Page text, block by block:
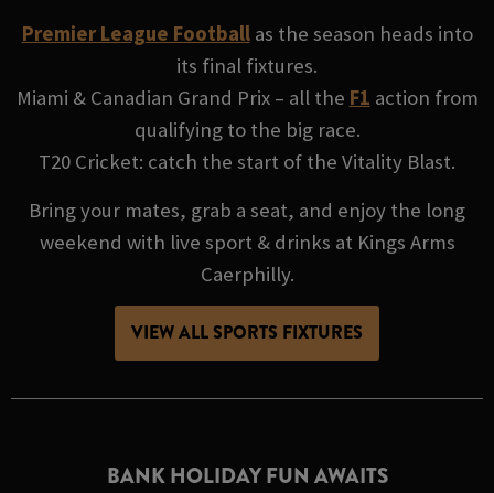
Premier League Footballas the season heads into
its final fixtures.
Miami & Canadian Grand Prix – all the F1 action from
qualifying to the big race.
T20 Cricket: catch the start of the Vitality Blast.
Bring your mates, grab a seat, and enjoy the long
weekend with live sport & drinks at Kings Arms
Caerphilly.
VIEW ALL SPORTS FIXTURES
BANK HOLIDAY FUN AWAITS